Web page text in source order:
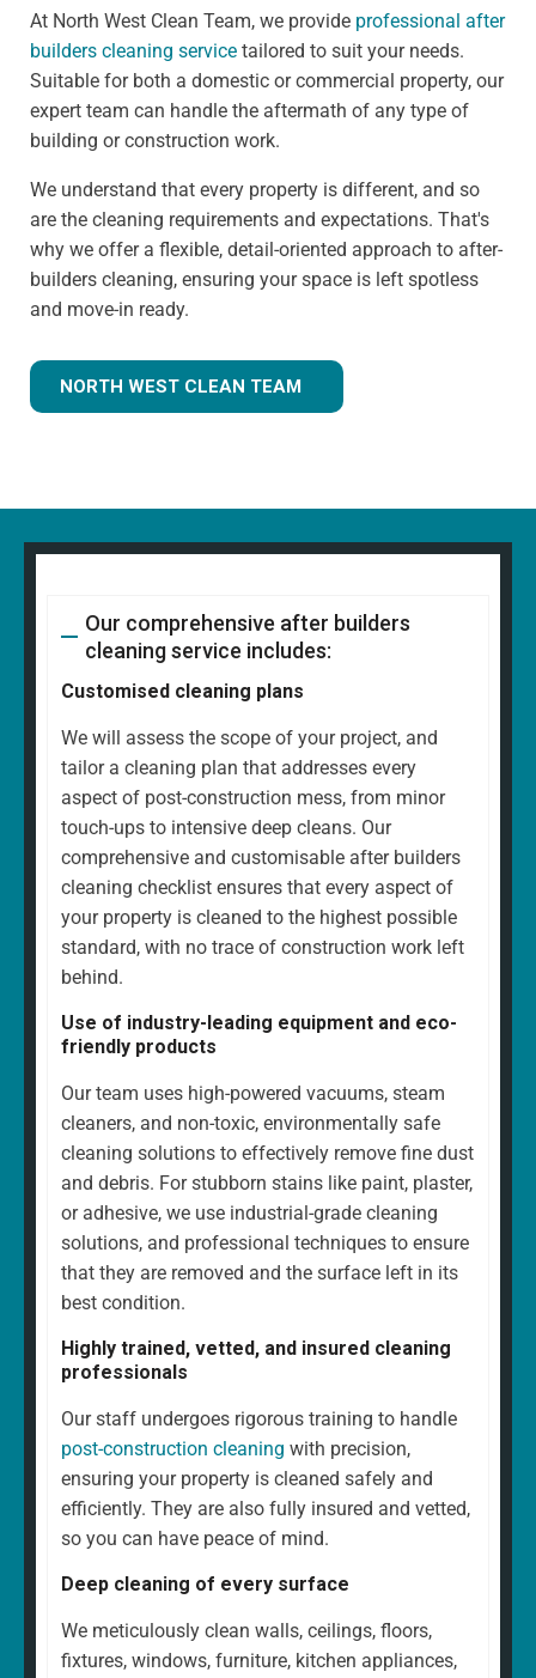
At North West Clean Team, we provide professional after
builders cleaning service tailored to suit your needs.
Suitable for both a domestic or commercial property, our
expert team can handle the aftermath of any type of
building or construction work.
We understand that every property is different, and so
are the cleaning requirements and expectations. That's
why we offer a flexible, detail-oriented approach to after-
builders cleaning, ensuring your space is left spotless
and move-in ready.
NORTH WEST CLEAN TEAM
Our comprehensive after builders
cleaning service includes:
Customised cleaning plans
We will assess the scope of your project, and
tailor a cleaning plan that addresses every
aspect of post-construction mess, from minor
touch-ups to intensive deep cleans. Our
comprehensive and customisable after builders
cleaning checklist ensures that every aspect of
your property is cleaned to the highest possible
standard, with no trace of construction work left
behind.
Use of industry-leading equipment and eco-
friendly products
Our team uses high-powered vacuums, steam
cleaners, and non-toxic, environmentally safe
cleaning solutions to effectively remove fine dust
and debris. For stubborn stains like paint, plaster,
or adhesive, we use industrial-grade cleaning
solutions, and professional techniques to ensure
that they are removed and the surface left in its
best condition.
Highly trained, vetted, and insured cleaning
professionals
Our staff undergoes rigorous training to handle
post-construction cleaning with precision,
ensuring your property is cleaned safely and
efficiently. They are also fully insured and vetted,
so you can have peace of mind.
Deep cleaning of every surface
We meticulously clean walls, ceilings, floors,
fixtures, windows, furniture, kitchen appliances,